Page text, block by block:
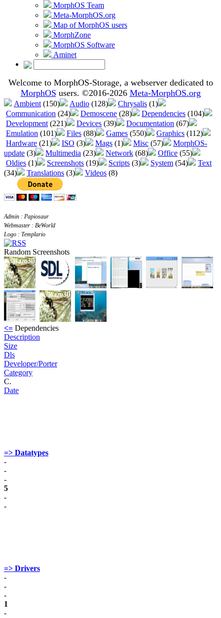
MorphOS Team
Meta-MorphOS.org
Map of MorphOS users
MorphZone
MorphOS Software
Aminet
Welcome to MorphOS-Storage, a webserver dedicated to
MorphOS users. ©2016-2026 Meta-MorphOS.org
Ambient (150) Audio (128) Chrysalis (1)
Communication (24) Demoscene (28) Dependencies (104)
Development (221) Devices (39) Documentation (67)
Emulation (101) Files (88) Games (550) Graphics (112)
Hardware (21) ISO (3) Mags (1) Misc (57)
MorphOS-
update (3) Multimedia (23) Network (68) Office (55)
Oldies (1) Screenshots (19) Scripts (3) System (54)
Text
(34)
Translations (3) Videos (8)
Admin : Papiosaur
Webmaster : BeWorld
Logo : Templario
Random Screenshots
<= Dependencies
Description
Size
Dls
Developer/Porter
Category
C.
Date
=> Datatypes
-
-
-
5
-
-
=> Drivers
-
-
-
1
-